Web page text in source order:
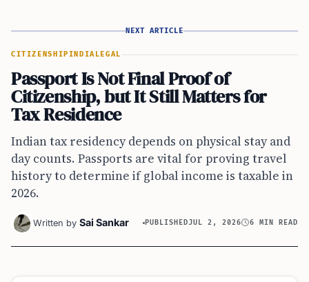
NEXT ARTICLE
CITIZENSHIPINDIA LEGAL
Passport Is Not Final Proof of
Citizenship, but It Still Matters for
Tax Residence
Indian tax residency depends on physical stay and
day counts. Passports are vital for proving travel
history to determine if global income is taxable in
2026.
Written by Sai Sankar PUBLISHEDJUL 2, 2026 6 MIN READ